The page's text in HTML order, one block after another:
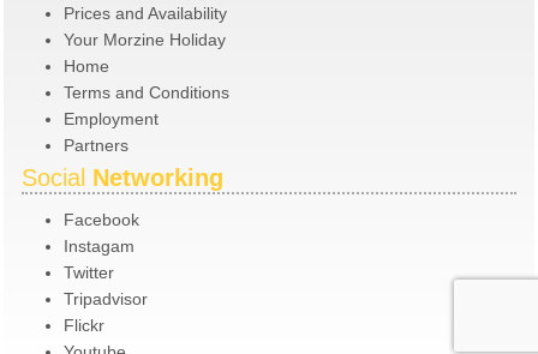
Prices and Availability
Your Morzine Holiday
Home
Terms and Conditions
Employment
Partners
Social Networking
Facebook
Instagam
Twitter
Tripadvisor
Flickr